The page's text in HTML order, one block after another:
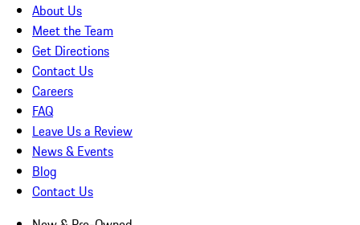
About Us
Meet the Team
Get Directions
Contact Us
Careers
FAQ
Leave Us a Review
News & Events
Blog
Contact Us